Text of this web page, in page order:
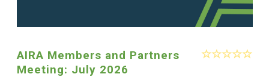
AIRA Members and Partners
Meeting: July 2026